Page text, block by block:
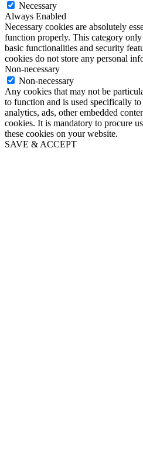
Necessary
Always Enabled
Necessary cookies are absolutely
function properly. This category
basic functionalities and security
cookies do not store any personal
Non-necessary
Non-necessary
Any cookies that may not be
to function and is used specifically
analytics, ads, other embedded
cookies. It is mandatory to procure
these cookies on your website.
SAVE & ACCEPT